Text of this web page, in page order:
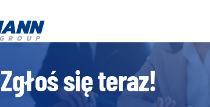
Zgłoś się teraz!